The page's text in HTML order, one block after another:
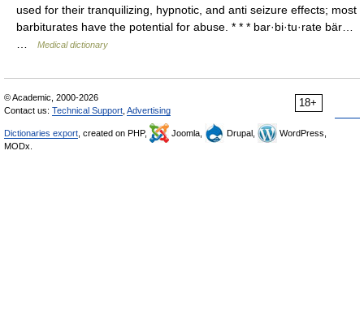
used for their tranquilizing, hypnotic, and anti seizure effects; most
barbiturates have the potential for abuse. * * * bar·bi·tu·rate bär…
Medical dictionary
18+
© Academic, 2000-2026
Contact us: Technical Support Advertising
Dictionaries export , created on PHP, Joomla, Drupal,
WordPress,
MODx.